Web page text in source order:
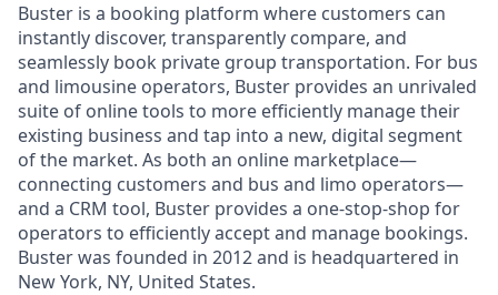
Buster is a booking platform where customers can
instantly discover, transparently compare, and
seamlessly book private group transportation. For bus
and limousine operators, Buster provides an unrivaled
suite of online tools to more efficiently manage their
existing business and tap into a new, digital segment
of the market. As both an online marketplace—
connecting customers and bus and limo operators—
and a CRM tool, Buster provides a one-stop-shop for
operators to efficiently accept and manage bookings.
Buster was founded in 2012 and is headquartered in
New York, NY, United States.